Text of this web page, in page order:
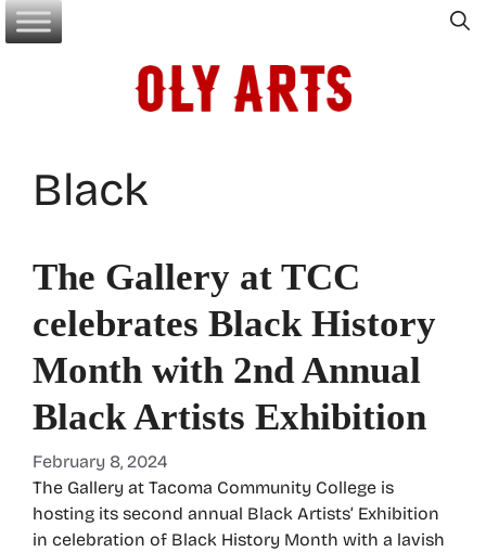
Skip
to
Black
The Gallery at TCC
celebrates Black History
Month with 2nd Annual
Black Artists Exhibition
February 8, 2024
The Gallery at Tacoma Community College is
hosting its second annual Black Artists’ Exhibition
in celebration of Black History Month with a lavish